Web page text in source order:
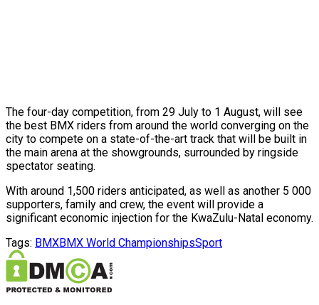
The four-day competition, from 29 July to 1 August, will see
the best BMX riders from around the world converging on the
city to compete on a state-of-the-art track that will be built in
the main arena at the showgrounds, surrounded by ringside
spectator seating.
With around 1,500 riders anticipated, as well as another 5 000
supporters, family and crew, the event will provide a
significant economic injection for the KwaZulu-Natal economy.
Tags: BMXBMX World ChampionshipsSport